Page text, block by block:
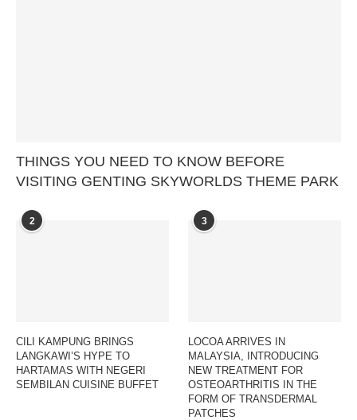
THINGS YOU NEED TO KNOW BEFORE
VISITING GENTING SKYWORLDS THEME PARK
2
CILI KAMPUNG BRINGS
LANGKAWI’S HYPE TO
HARTAMAS WITH NEGERI
SEMBILAN CUISINE BUFFET
3
LOCOA ARRIVES IN
MALAYSIA, INTRODUCING
NEW TREATMENT FOR
OSTEOARTHRITIS IN THE
FORM OF TRANSDERMAL
PATCHES